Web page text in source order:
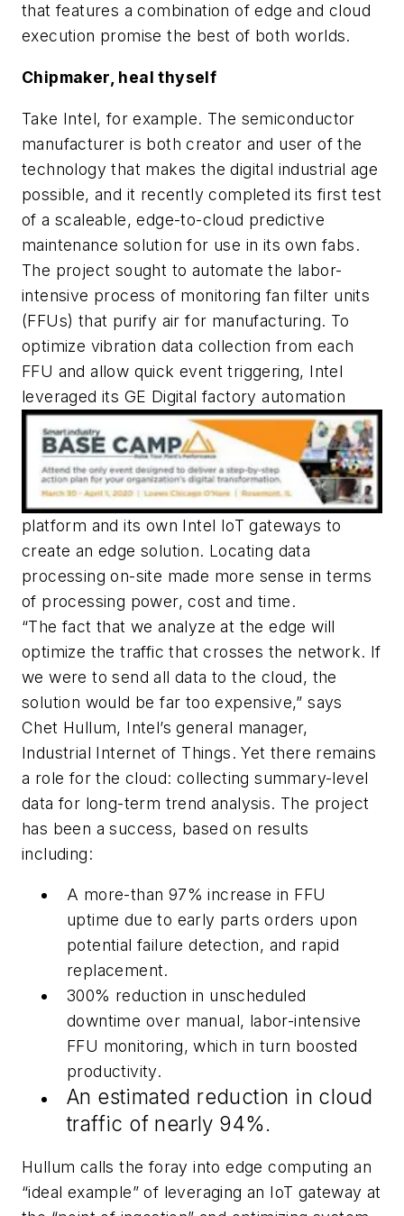
that features a combination of edge and cloud
execution promise the best of both worlds.
Chipmaker, heal thyself
Take Intel, for example. The semiconductor
manufacturer is both creator and user of the
technology that makes the digital industrial age
possible, and it recently completed its first test
of a scaleable, edge-to-cloud predictive
maintenance solution for use in its own fabs.
The project sought to automate the labor-
intensive process of monitoring fan filter units
(FFUs) that purify air for manufacturing. To
optimize vibration data collection from each
FFU and allow quick event triggering, Intel
leveraged its GE Digital factory automation
platform and its own Intel IoT gateways to
create an edge solution. Locating data
processing on-site made more sense in terms
of processing power, cost and time.
“The fact that we analyze at the edge will
optimize the traffic that crosses the network. If
we were to send all data to the cloud, the
solution would be far too expensive,” says
Chet Hullum, Intel’s general manager,
Industrial Internet of Things. Yet there remains
a role for the cloud: collecting summary-level
data for long-term trend analysis. The project
has been a success, based on results
including:
A more-than 97% increase in FFU
uptime due to early parts orders upon
potential failure detection, and rapid
replacement.
300% reduction in unscheduled
downtime over manual, labor-intensive
FFU monitoring, which in turn boosted
productivity.
An estimated reduction in cloud
traffic of nearly 94%.
Hullum calls the foray into edge computing an
“ideal example” of leveraging an IoT gateway at